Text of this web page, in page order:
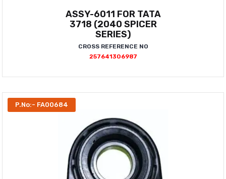
ASSY-6011 FOR TATA
3718 (2040 SPICER
SERIES)
CROSS REFERENCE NO
257641306987
P.No:- FA00684